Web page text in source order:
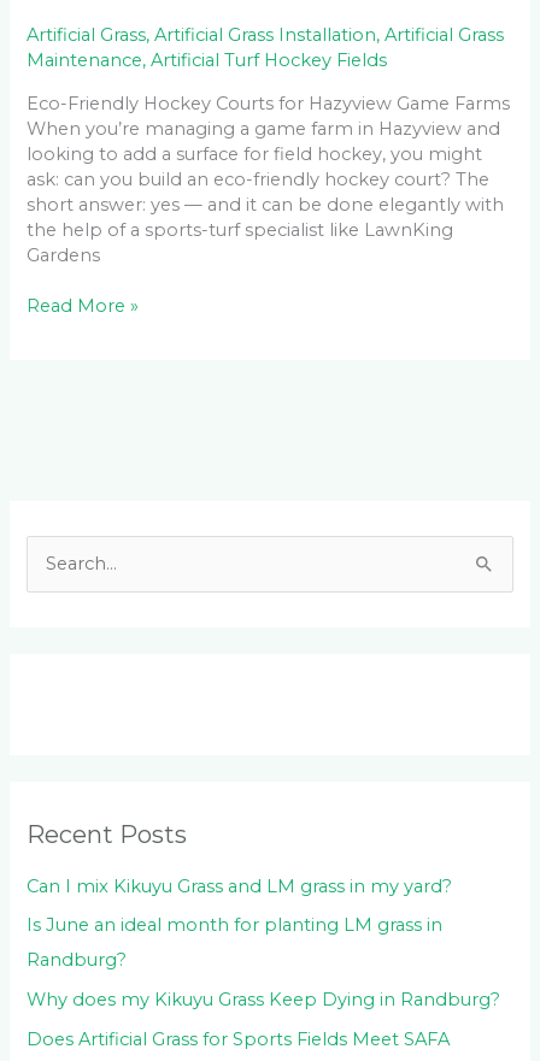
Artificial Grass,Artificial Grass Installation,Artificial Grass
Maintenance,Artificial Turf Hockey Fields
Eco-Friendly Hockey Courts for Hazyview Game Farms
When you’re managing a game farm in Hazyview and
looking to add a surface for field hockey, you might
ask: can you build an eco-friendly hockey court? The
short answer: yes — and it can be done elegantly with
the help of a sports-turf specialist like LawnKing
Gardens
Read More »
r
:
Recent Posts
Can I mix Kikuyu Grass and LM grass in my yard?
Is June an ideal month for planting LM grass in
Randburg?
Why does my Kikuyu Grass Keep Dying in Randburg?
Does Artificial Grass for Sports Fields Meet SAFA